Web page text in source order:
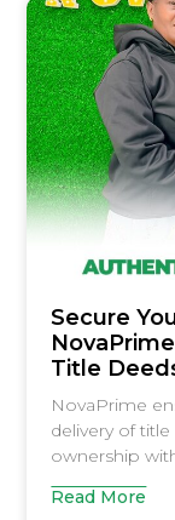
Secure
Title
NovaPrime
delivery of
ownership
Read More